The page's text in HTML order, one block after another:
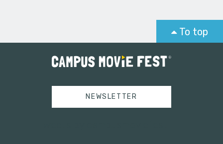
To top
NEWSLETTER